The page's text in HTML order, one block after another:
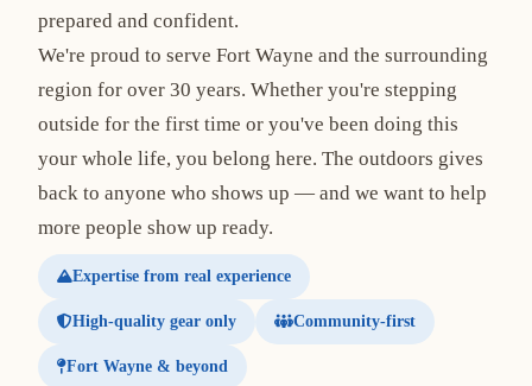
prepared and confident.
We're proud to serve Fort Wayne and the surrounding
region for over 30 years. Whether you're stepping
outside for the first time or you've been doing this
your whole life, you belong here. The outdoors gives
back to anyone who shows up — and we want to help
more people show up ready.
Expertise from real experience
High-quality gear only Community-first
Fort Wayne & beyond